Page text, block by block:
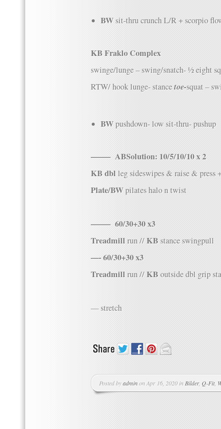
BWsit-thru crunch L/R + scorpio
KB Fraklo Complex
swinge/lunge – swing/snatch- ½ eight
RTW/ hook lunge- stancetoe-squat –
BWpushdown- low sit-thru- pushup
——– ABSolution: 10/5/10/10 x 2
KB dbl leg sideswipes & raise & press
Plate/BWpilates halo n twist
——– 60/30+30 x3
Treadmill run //KBstance swingpull
—- 60/30+30 x3
Treadmill run //KBoutside dbl grip
— stretch
Posted byadminon Apr 16, 2020 in Bilder, Q-Fit,